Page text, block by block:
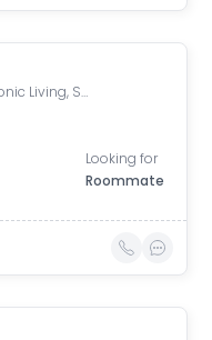
Aarambh Iconic Living, Sarkhej, Ahmedabad, Gujarat, India
Looking for
Roommate